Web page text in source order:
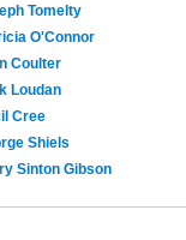
Tomelty
O'Connor
Coulter
Loudan
Cree
Shiels
Sinton Gibson